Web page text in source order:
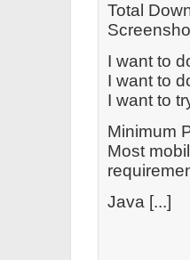
Total
I want to
I want to
I want to
Minimum
Most
Java [...]